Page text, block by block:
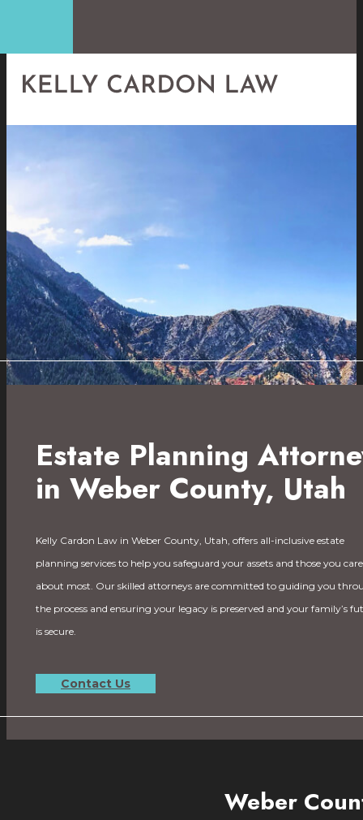
Estate Planning
in Weber County, Utah
Kelly Cardon Law in Weber County, Utah, offers all-inclusive estate
planning services to help you safeguard your assets and those you care
about most. Our skilled attorneys are committed to guiding you
the process and ensuring your legacy is preserved and your family’s
is secure.
Contact Us
Weber